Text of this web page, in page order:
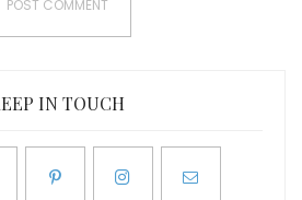
IN TOUCH